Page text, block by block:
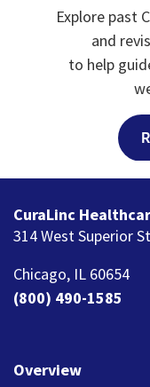
Explore past
and
to help
CuraLinc
314 West Superior
Chicago, IL 60654
(800) 490-1585
Overview